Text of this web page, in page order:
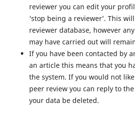
reviewer you can edit your
‘stop being a reviewer’. This
reviewer database, however
may have carried out will
If you have been contacted by
an article this means that you
the system. If you would not
peer review you can reply to
your data be deleted.